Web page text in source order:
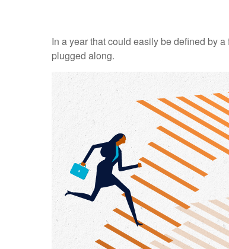
In a year that could easily be defined by
plugged along.